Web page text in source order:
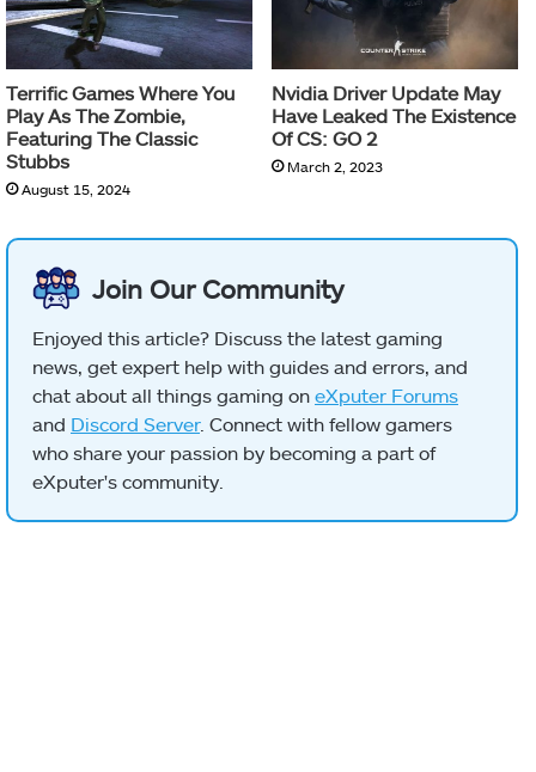
Terrific Games Where You
Play As The Zombie,
Featuring The Classic
Stubbs
August 15, 2024
Nvidia Driver Update May
Have Leaked The Existence
Of CS: GO 2
March 2, 2023
Join Our Community
Enjoyed this article? Discuss the latest gaming
news, get expert help with guides and errors, and
chat about all things gaming on eXputer Forums
and Discord Server. Connect with fellow gamers
who share your passion by becoming a part of
eXputer's community.